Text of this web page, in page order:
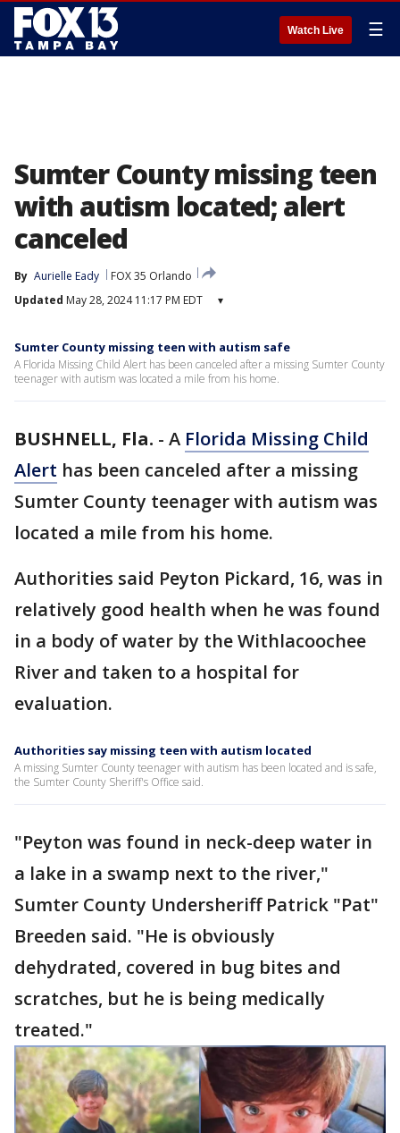
Watch Live ☰
Sumter County missing teen
with autism located; alert
canceled
By Aurielle Eady
FOX 35 Orlando
Updated May 28, 2024 11:17 PM EDT ▾
Sumter County missing teen with autism safe
A Florida Missing Child Alert has been canceled after a missing Sumter County
teenager with autism was located a mile from his home.
BUSHNELL, Fla. - A Florida Missing Child
Alert has been canceled after a missing
Sumter County teenager with autism was
located a mile from his home.
Authorities said Peyton Pickard, 16, was in
relatively good health when he was found
in a body of water by the Withlacoochee
River and taken to a hospital for
evaluation.
Authorities say missing teen with autism located
A missing Sumter County teenager with autism has been located and is safe,
the Sumter County Sheriff's Office said.
"Peyton was found in neck-deep water in
a lake in a swamp next to the river,"
Sumter County Undersheriff Patrick "Pat"
Breeden said. "He is obviously
dehydrated, covered in bug bites and
scratches, but he is being medically
treated."